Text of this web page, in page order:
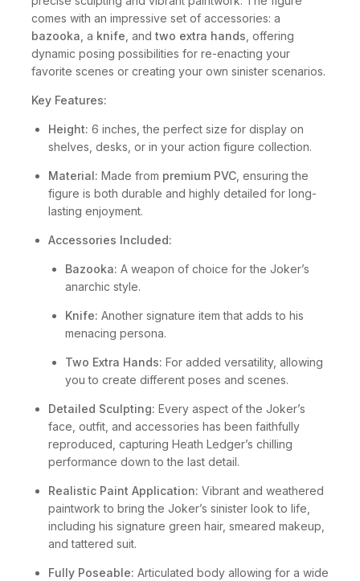
comes with an impressive set of accessories: a
bazooka , a knife , and two extra hands , offering
dynamic posing possibilities for re-enacting your
favorite scenes or creating your own sinister scenarios.
Key Features:
Height: 6 inches, the perfect size for display on
shelves, desks, or in your action figure collection.
Material: Made from premium PVC , ensuring the
figure is both durable and highly detailed for long-
lasting enjoyment.
Accessories Included:
Bazooka: A weapon of choice for the Joker’s
anarchic style.
Knife: Another signature item that adds to his
menacing persona.
Two Extra Hands: For added versatility, allowing
you to create different poses and scenes.
Detailed Sculpting: Every aspect of the Joker’s
face, outfit, and accessories has been faithfully
reproduced, capturing Heath Ledger’s chilling
performance down to the last detail.
Realistic Paint Application: Vibrant and weathered
paintwork to bring the Joker’s sinister look to life,
including his signature green hair, smeared makeup,
and tattered suit.
Fully Poseable: Articulated body allowing for a wide